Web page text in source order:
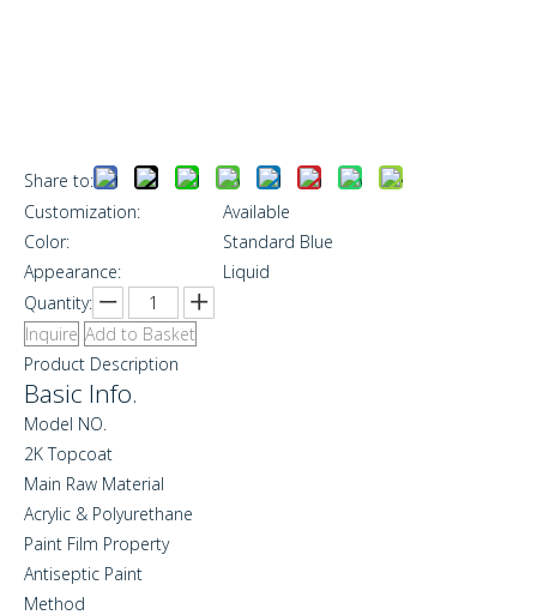
Share to:
Customization:
Available
Color:
Standard Blue
Appearance:
Liquid
Quantity:
Inquire Add to Basket
Product Description
Basic Info.
Model NO.
2K Topcoat
Main Raw Material
Acrylic & Polyurethane
Paint Film Property
Antiseptic Paint
Method